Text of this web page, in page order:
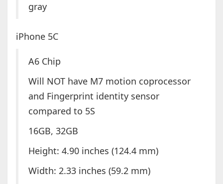
gray
iPhone 5C
A6 Chip
Will NOT have M7 motion coprocessor
and Fingerprint identity sensor
compared to 5S
16GB, 32GB
Height: 4.90 inches (124.4 mm)
Width: 2.33 inches (59.2 mm)